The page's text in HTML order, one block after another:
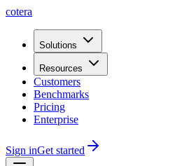
cotera
Solutions
Resources
Customers
Benchmarks
Pricing
Enterprise
Sign inGet started